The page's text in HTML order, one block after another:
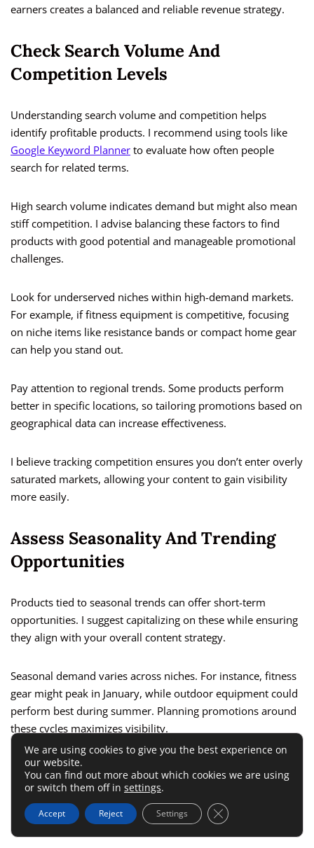
earners creates a balanced and reliable revenue strategy.
Check Search Volume And
Competition Levels
Understanding search volume and competition helps
identify profitable products. I recommend using tools like
Google Keyword Planner to evaluate how often people
search for related terms.
High search volume indicates demand but might also mean
stiff competition. I advise balancing these factors to find
products with good potential and manageable promotional
challenges.
Look for underserved niches within high-demand markets.
For example, if fitness equipment is competitive, focusing
on niche items like resistance bands or compact home gear
can help you stand out.
Pay attention to regional trends. Some products perform
better in specific locations, so tailoring promotions based on
geographical data can increase effectiveness.
I believe tracking competition ensures you don’t enter overly
saturated markets, allowing your content to gain visibility
more easily.
Assess Seasonality And Trending
Opportunities
Products tied to seasonal trends can offer short-term
opportunities. I suggest capitalizing on these while ensuring
they align with your overall content strategy.
Seasonal demand varies across niches. For instance, fitness
gear might peak in January, while outdoor equipment could
perform best during summer. Planning promotions around
these cycles maximizes visibility.
Trending products often capture attention quickly. I
recommend monitoring platforms like
or social
media for emerging interests and incorporating these into
your affiliate campaigns
We are using cookies to give you the best experience on
our website.
You can find out more about which cookies we are using
or switch them off in settings.
Accept Reject Settings Close GDPR Cookie